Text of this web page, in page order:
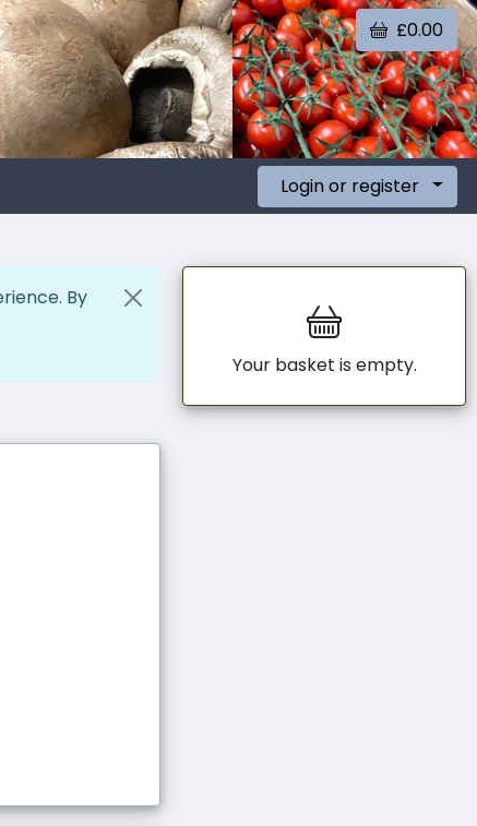
£0.00
Login or register
By
Your basket is empty.